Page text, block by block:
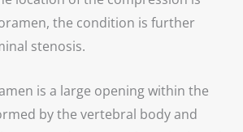
the condition is further
stenosis.
is a large opening within the
by the vertebral body and